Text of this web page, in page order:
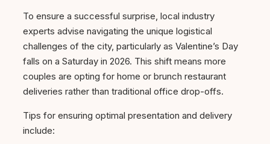
To ensure a successful surprise, local industry
experts advise navigating the unique logistical
challenges of the city, particularly as Valentine’s Day
falls on a Saturday in 2026. This shift means more
couples are opting for home or brunch restaurant
deliveries rather than traditional office drop-offs.
Tips for ensuring optimal presentation and delivery
include: